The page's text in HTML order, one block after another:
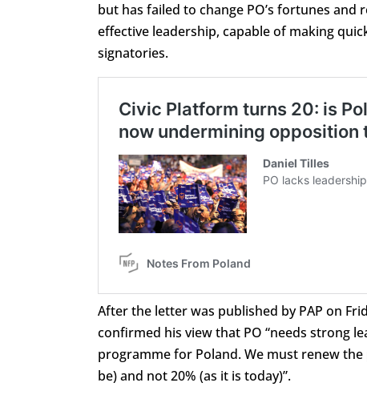
but has failed to change PO’s fortunes and
effective leadership, capable of making
signatories.
After the letter was published by PAP on
confirmed his view that PO “needs strong
programme for Poland. We must renew
be) and not 20% (as it is today)”.